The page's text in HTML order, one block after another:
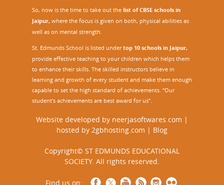
So, now is the time to take out the list of CBSE schools in
Jaipur, where the focus is given on both, physical abilities as
well as on mental strength.
St. Edmunds School is listed undertop 10 schools in Jaipur,
provide effective teaching to your children which helps them
to enhance their skills. The skilled instructors believe in
learning and growth of every student and make them enough
capable to set the high standard of achievements. “Our
student's achievements are best award for us”.
Website developed by neerjasoftwares.com |
hosted by 2gbhosting.com | Blog
Copyright© ST EDMUNDS EDUCATIONAL
SOCIETY. All rights reserved.
Find us on: